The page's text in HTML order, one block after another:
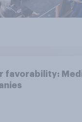
favorability: